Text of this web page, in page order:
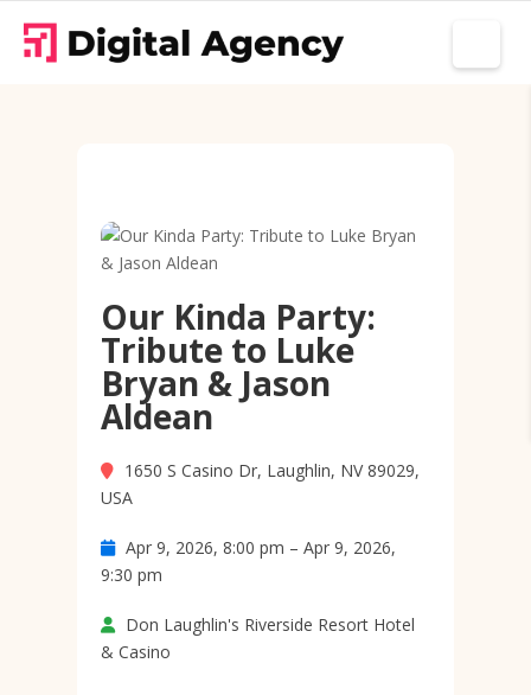
Our Kinda Party:
Tribute to Luke
Bryan & Jason
Aldean
1650 S Casino Dr, Laughlin, NV 89029,
USA
Apr 9, 2026, 8:00 pm – Apr 9, 2026,
9:30 pm
Don Laughlin's Riverside Resort Hotel
& Casino